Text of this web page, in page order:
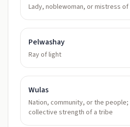
Lady, noblewoman, or mistress
Pelwashay
Ray of light
Wulas
Nation, community, or the
collective strength of a tribe